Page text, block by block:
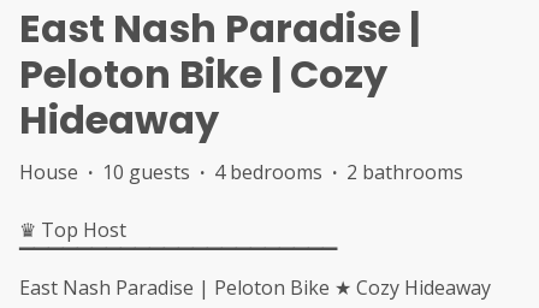
East Nash Paradise |
Peloton Bike | Cozy
Hideaway
House · 10 guests · 4 bedrooms · 2 bathrooms
♛ Top Host
▔▔▔▔▔▔▔▔▔▔▔▔▔▔▔▔▔▔▔▔▔▔
East Nash Paradise | Peloton Bike ★ Cozy Hideaway